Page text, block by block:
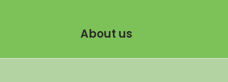
About us